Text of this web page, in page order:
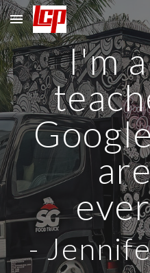
Skip to main content
I'm
-